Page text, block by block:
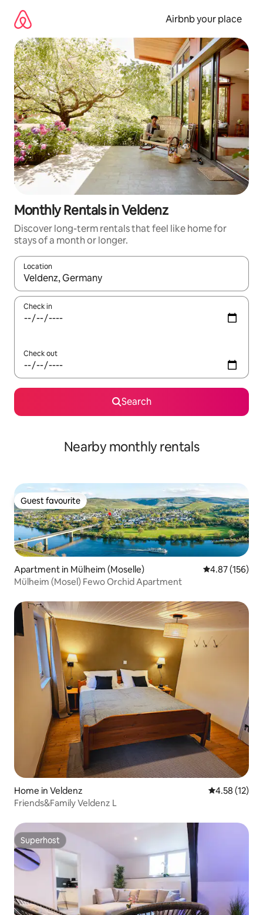
content
Airbnb your place
Monthly Rentals in Veldenz
Discover long-term rentals that feel like home for
stays of a month or longer.
Location
When results are available, navigate with up and down arrow
Check in
Check out
Search
Nearby monthly rentals
Guest favourite
Guest favourite
Apartment in Mülheim (Moselle) 4.87 out of 5
4.87 (156)
Mülheim (Mosel) Fewo Orchid Apartment
Home in Veldenz 4.58 out of 5
4.58 (12)
Friends&Family Veldenz L
Superhost
Superhost